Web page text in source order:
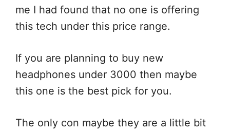
me I had found that no one is offering
this tech under this price range.
If you are planning to buy new
headphones under 3000 then maybe
this one is the best pick for you.
The only con maybe they are a little bit